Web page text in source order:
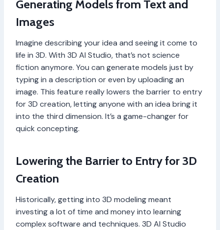
Generating Models from Text and
Images
Imagine describing your idea and seeing it come to
life in 3D. With 3D AI Studio, that’s not science
fiction anymore. You can generate models just by
typing in a description or even by uploading an
image. This feature really lowers the barrier to entry
for 3D creation, letting anyone with an idea bring it
into the third dimension. It’s a game-changer for
quick concepting.
Lowering the Barrier to Entry for 3D
Creation
Historically, getting into 3D modeling meant
investing a lot of time and money into learning
complex software and techniques. 3D AI Studio